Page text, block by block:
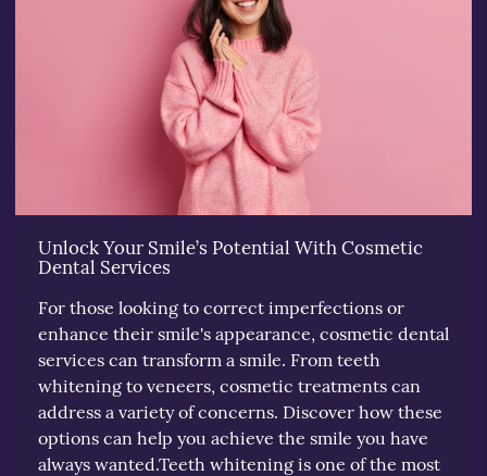
Unlock Your Smile’s Potential With Cosmetic
Dental Services
For those looking to correct imperfections or
enhance their smile's appearance, cosmetic dental
services can transform a smile. From teeth
whitening to veneers, cosmetic treatments can
address a variety of concerns. Discover how these
options can help you achieve the smile you have
always wanted.Teeth whitening is one of the most